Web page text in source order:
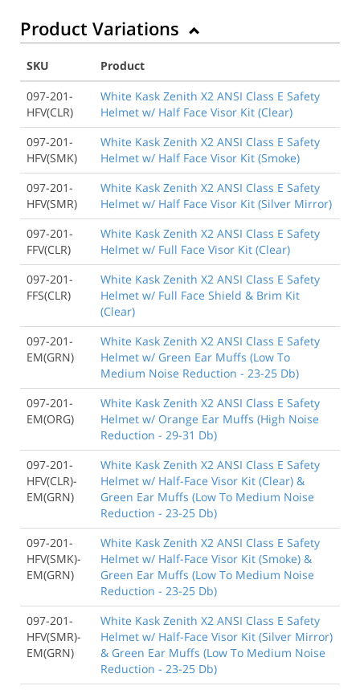
Product Variations
SKU
Product
097-201-
HFV(CLR)
White Kask Zenith X2 ANSI Class E Safety
Helmet w/ Half Face Visor Kit (Clear)
097-201-
HFV(SMK)
White Kask Zenith X2 ANSI Class E Safety
Helmet w/ Half Face Visor Kit (Smoke)
097-201-
HFV(SMR)
White Kask Zenith X2 ANSI Class E Safety
Helmet w/ Half Face Visor Kit (Silver Mirror)
097-201-
FFV(CLR)
White Kask Zenith X2 ANSI Class E Safety
Helmet w/ Full Face Visor Kit (Clear)
097-201-
FFS(CLR)
White Kask Zenith X2 ANSI Class E Safety
Helmet w/ Full Face Shield & Brim Kit
(Clear)
097-201-
EM(GRN)
White Kask Zenith X2 ANSI Class E Safety
Helmet w/ Green Ear Muffs (Low To
Medium Noise Reduction - 23-25 Db)
097-201-
EM(ORG)
White Kask Zenith X2 ANSI Class E Safety
Helmet w/ Orange Ear Muffs (High Noise
Reduction - 29-31 Db)
097-201-
HFV(CLR)-
EM(GRN)
White Kask Zenith X2 ANSI Class E Safety
Helmet w/ Half-Face Visor Kit (Clear) &
Green Ear Muffs (Low To Medium Noise
Reduction - 23-25 Db)
097-201-
HFV(SMK)-
EM(GRN)
White Kask Zenith X2 ANSI Class E Safety
Helmet w/ Half-Face Visor Kit (Smoke) &
Green Ear Muffs (Low To Medium Noise
Reduction - 23-25 Db)
097-201-
HFV(SMR)-
EM(GRN)
White Kask Zenith X2 ANSI Class E Safety
Helmet w/ Half-Face Visor Kit (Silver Mirror)
& Green Ear Muffs (Low To Medium Noise
Reduction - 23-25 Db)